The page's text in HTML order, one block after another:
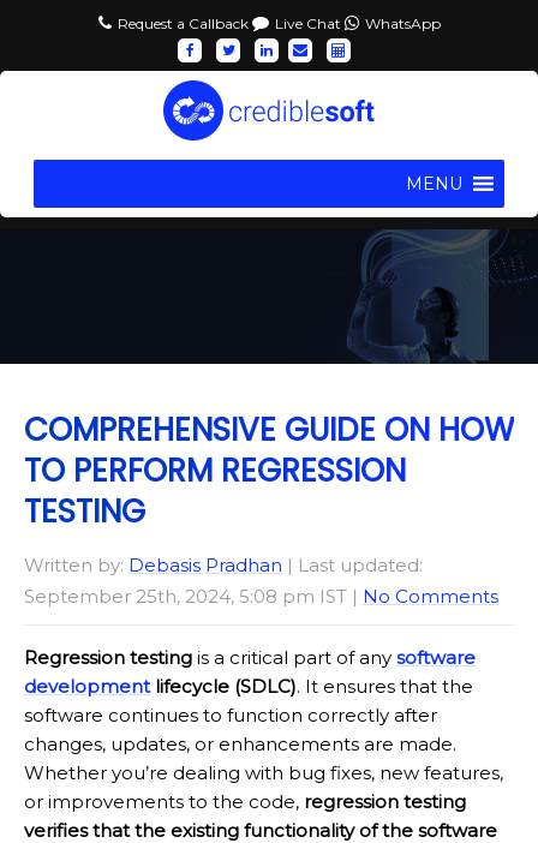
Request a Callback Live Chat WhatsApp
MENU
COMPREHENSIVE GUIDE ON HOW
TO PERFORM REGRESSION
TESTING
Written by: Debasis Pradhan | Last updated:
September 25th, 2024, 5:08 pm IST | No Comments
Regression testing is a critical part of any software
developmentlifecycle (SDLC). It ensures that the
software continues to function correctly after
changes, updates, or enhancements are made.
Whether you’re dealing with bug fixes, new features,
or improvements to the code, regression testing
verifies that the existing functionality of the software